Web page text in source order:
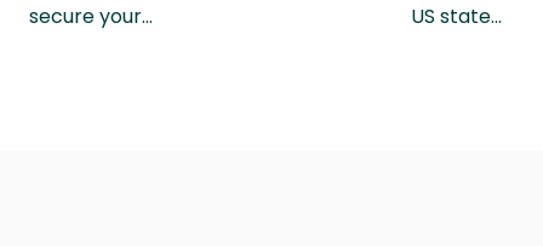
secure your…
US state…